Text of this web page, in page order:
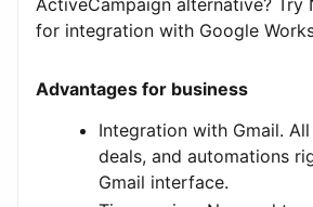
ActiveCampaign alternative? Try
for integration with Google
Advantages for business
Integration with Gmail.
deals, and automations
Gmail interface.